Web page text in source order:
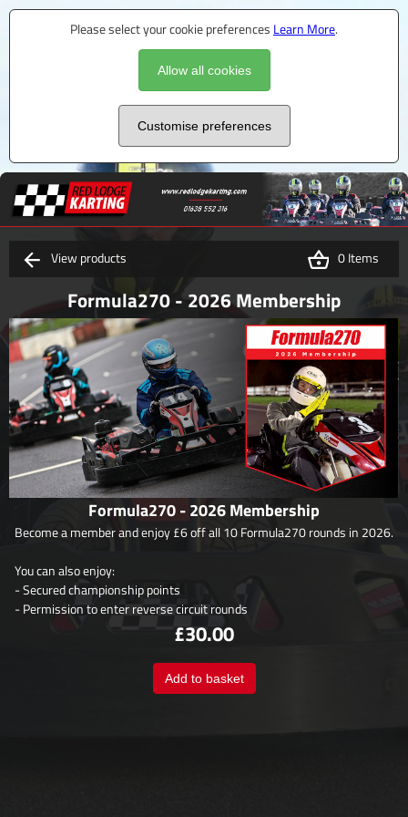
Please select your cookie preferences Learn More.
Allow all cookies
Customise preferences
View products 0 Items
Formula270 - 2026 Membership
Formula270 - 2026 Membership
Become a member and enjoy £6 off all 10 Formula270 rounds in 2026.
You can also enjoy:
- Secured championship points
- Permission to enter reverse circuit rounds
£30.00